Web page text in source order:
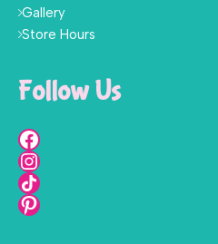
Gallery
Store Hours
Follow Us